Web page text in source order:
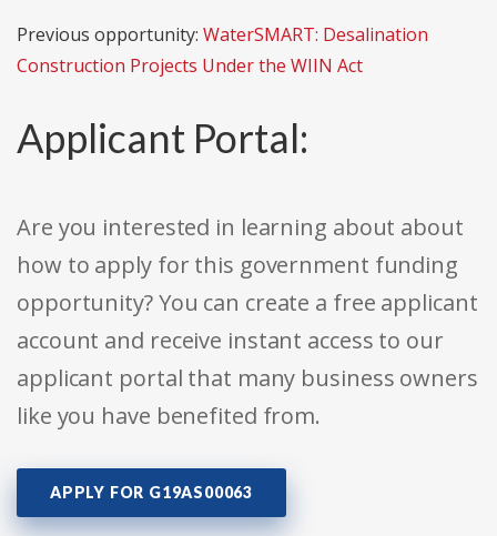
Previous opportunity: WaterSMART: Desalination
Construction Projects Under the WIIN Act
Applicant Portal:
Are you interested in learning about about
how to apply for this government funding
opportunity? You can create a free applicant
account and receive instant access to our
applicant portal that many business owners
like you have benefited from.
APPLY FOR G19AS00063